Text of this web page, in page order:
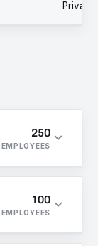
Private
250
EMPLOYEES expand_more
100
EMPLOYEES expand_more